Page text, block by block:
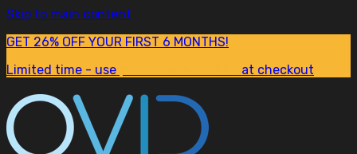
Skip to main content
GET 26% OFF YOUR FIRST 6 MONTHS!
Limited time - use
at checkout